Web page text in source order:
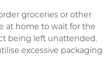
groceries or other
at home to wait for the
being left unattended.
excessive packaging